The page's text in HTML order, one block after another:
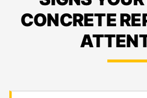
CONCRETE